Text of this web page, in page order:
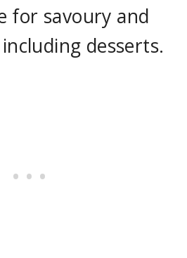
for savoury and
desserts.